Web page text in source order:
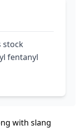
stock
fentanyl
with slang